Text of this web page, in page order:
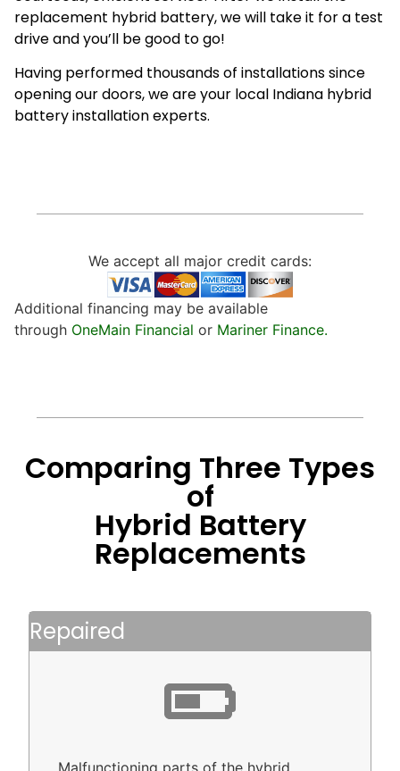
replacement hybrid battery, we will take it for a test
drive and you’ll be good to go!
Having performed thousands of installations since
opening our doors, we are your local Indiana hybrid
battery installation experts.
We accept all major credit cards:
Additional financing may be available
through OneMain Financial or Mariner Finance.
Comparing Three Types
of
Hybrid Battery
Replacements
Repaired